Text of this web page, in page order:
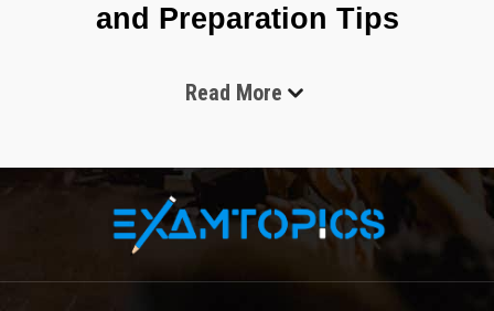
and Preparation Tips
want to improve their administration skills with
FortiManager 7.6 solutions. This certification validates the
candidate’s ability to configure, manage, maintain, and
troubleshoot FortiManager devices in enterprise network
administrators, network engineers, technical support
Read More